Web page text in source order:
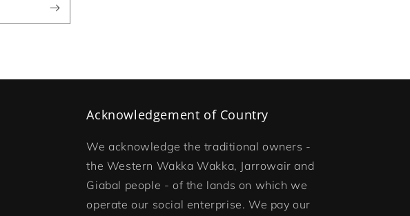
Acknowledgement of Country
We acknowledge the traditional owners -
the Western Wakka Wakka, Jarrowair and
Giabal people - of the lands on which we
operate our social enterprise. We pay our